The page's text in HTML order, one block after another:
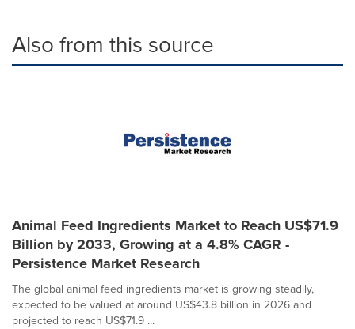
Also from this source
Animal Feed Ingredients Market to Reach US$71.9
Billion by 2033, Growing at a 4.8% CAGR -
Persistence Market Research
The global animal feed ingredients market is growing steadily,
expected to be valued at around US$43.8 billion in 2026 and
projected to reach US$71.9 ...